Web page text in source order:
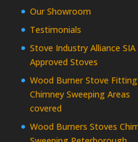
Our Showroom
Testimonials
Stove Industry Alliance SIA
Approved Stoves
Wood Burner Stove
Chimney Sweeping Areas
covered
Wood Burners Stoves